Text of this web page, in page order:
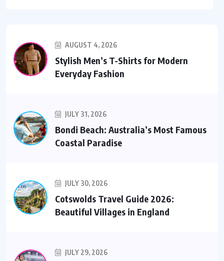
AUGUST 4, 2026
Stylish Men’s T-Shirts for Modern
Everyday Fashion
JULY 31, 2026
Bondi Beach: Australia’s Most Famous
Coastal Paradise
JULY 30, 2026
Cotswolds Travel Guide 2026:
Beautiful Villages in England
JULY 29, 2026